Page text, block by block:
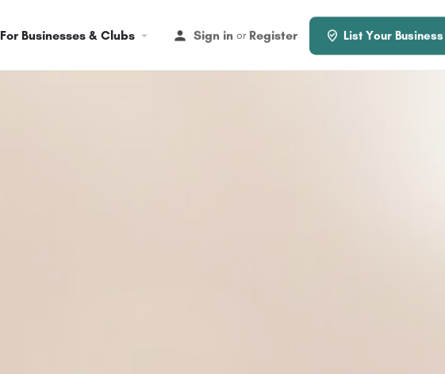
For Businesses & Clubs Sign in or Register List Your Business